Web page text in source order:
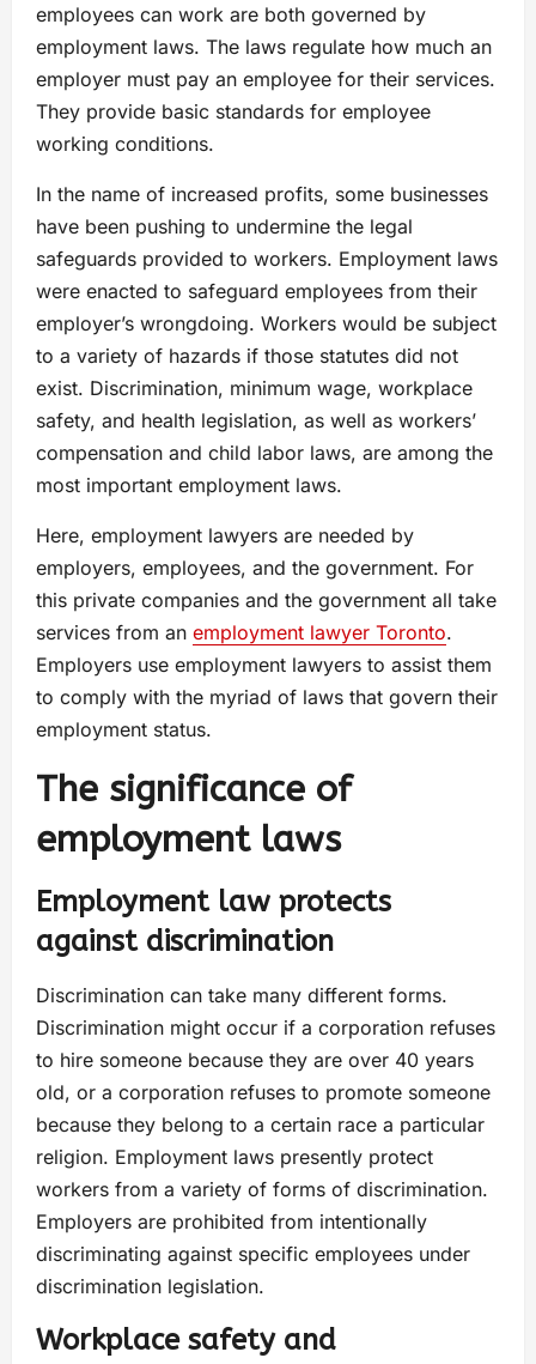
employees can work are both governed by
employment laws. The laws regulate how much an
employer must pay an employee for their services.
They provide basic standards for employee
working conditions.
In the name of increased profits, some businesses
have been pushing to undermine the legal
safeguards provided to workers. Employment laws
were enacted to safeguard employees from their
employer’s wrongdoing. Workers would be subject
to a variety of hazards if those statutes did not
exist. Discrimination, minimum wage, workplace
safety, and health legislation, as well as workers’
compensation and child labor laws, are among the
most important employment laws.
Here, employment lawyers are needed by
employers, employees, and the government. For
this private companies and the government all take
services from an employment lawyer Toronto.
Employers use employment lawyers to assist them
to comply with the myriad of laws that govern their
employment status.
The significance of
employment laws
Employment law protects
against discrimination
Discrimination can take many different forms.
Discrimination might occur if a corporation refuses
to hire someone because they are over 40 years
old, or a corporation refuses to promote someone
because they belong to a certain race a particular
religion. Employment laws presently protect
workers from a variety of forms of discrimination.
Employers are prohibited from intentionally
discriminating against specific employees under
discrimination legislation.
Workplace safety and